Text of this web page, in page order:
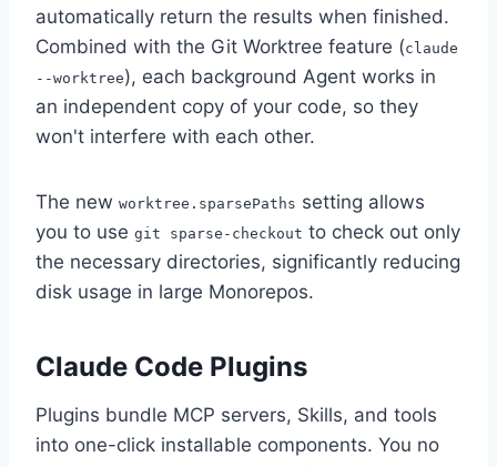
automatically return the results when finished.
Combined with the Git Worktree feature (claude
--worktree), each background Agent works in
an independent copy of your code, so they
won't interfere with each other.
The new worktree.sparsePaths setting allows
you to use git sparse-checkout to check out only
the necessary directories, significantly reducing
disk usage in large Monorepos.
Claude Code Plugins
Plugins bundle MCP servers, Skills, and tools
into one-click installable components. You no